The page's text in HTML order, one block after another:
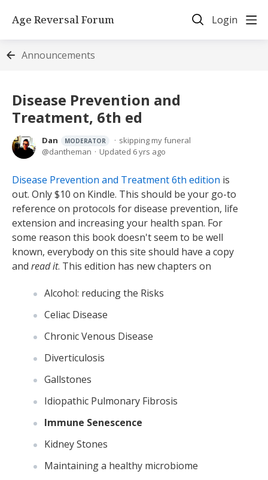
Age Reversal Forum Login
Announcements
Disease Prevention and
Treatment, 6th ed
Dan MODERATOR
skipping my funeral
dantheman
Updated 6 yrs ago
Disease Prevention and Treatment 6th edition is
out. Only $10 on Kindle. This should be your go-to
reference on protocols for disease prevention, life
extension and increasing your health span. For
some reason this book doesn't seem to be well
known, everybody on this site should have a copy
and read it. This edition has new chapters on
Alcohol: reducing the Risks
Celiac Disease
Chronic Venous Disease
Diverticulosis
Gallstones
Idiopathic Pulmonary Fibrosis
Immune Senescence
Kidney Stones
Maintaining a healthy microbiome